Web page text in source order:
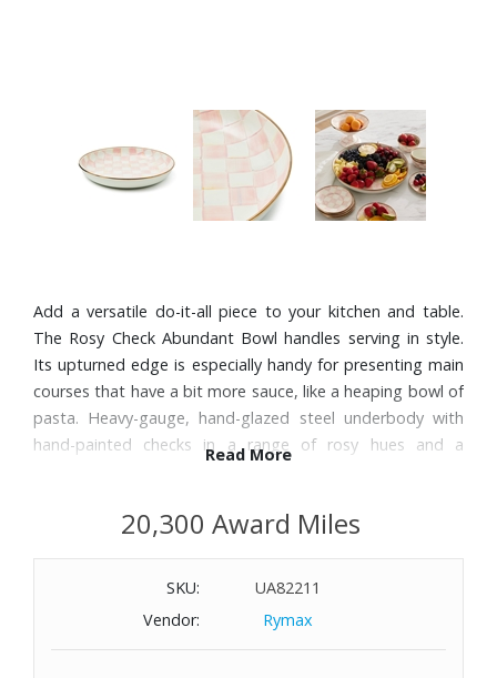
Add a versatile do-it-all piece to your kitchen and table.
The Rosy Check Abundant Bowl handles serving in style.
Its upturned edge is especially handy for presenting main
courses that have a bit more sauce, like a heaping bowl of
pasta. Heavy-gauge, hand-glazed steel underbody with
hand-painted checks in a range of rosy hues and a
Handle enamelware with care and discontinue use for
food service if it becomes chipped, cracked, or broken.
Dimensions: 13.75" Diameter
Capacity: 104-oz.
Read More
20,300 Award Miles
SKU:
UA82211
Vendor:
Rymax